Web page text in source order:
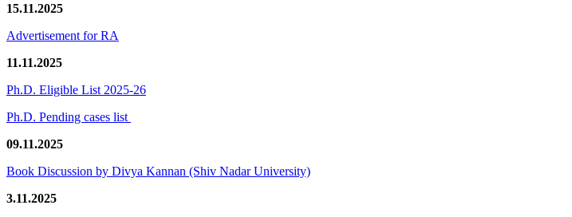
15.11.2025
Advertisement for RA
11.11.2025
Ph.D. Eligible List 2025-26
Ph.D. Pending cases list
09.11.2025
Book Discussion by Divya Kannan (Shiv Nadar University)
3.11.2025